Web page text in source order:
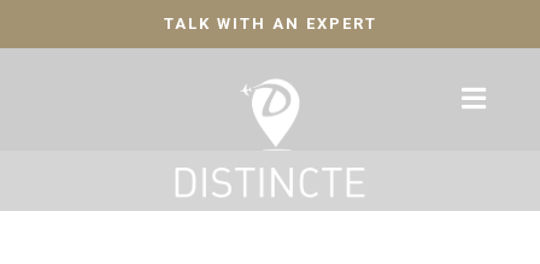
TALK WITH AN EXPERT